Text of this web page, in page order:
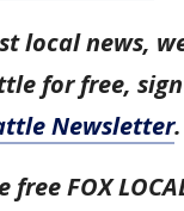
local news,
for free,
Newsletter.
FOX